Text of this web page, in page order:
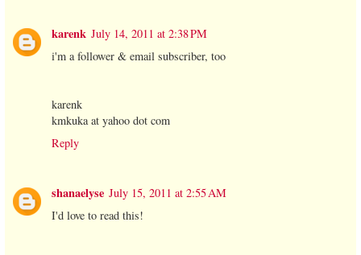
karenk July 14, 2011 at 2:38 PM
i'm a follower & email subscriber, too
karenk
kmkuka at yahoo dot com
Reply
shanaelyse July 15, 2011 at 2:55 AM
I'd love to read this!